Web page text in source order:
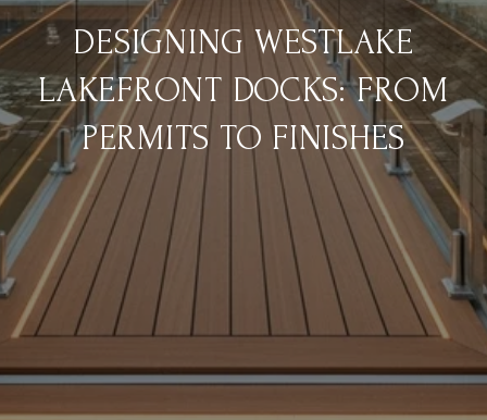
DESIGNING WESTLAKE
LAKEFRONT DOCKS: FROM
PERMITS TO FINISHES